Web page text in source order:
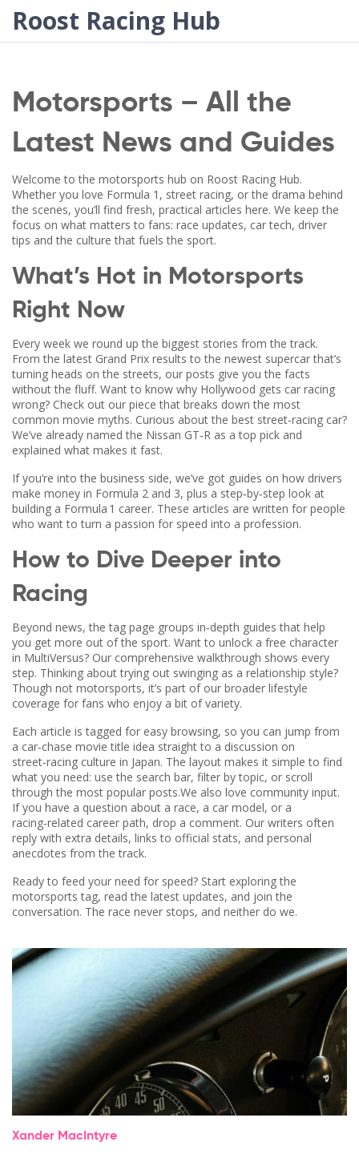
Roost Racing Hub
Motorsports – All the
Latest News and Guides
Welcome to the motorsports hub on Roost Racing Hub.
Whether you love Formula 1, street racing, or the drama behind
the scenes, you’ll find fresh, practical articles here. We keep the
focus on what matters to fans: race updates, car tech, driver
tips and the culture that fuels the sport.
What’s Hot in Motorsports
Right Now
Every week we round up the biggest stories from the track.
From the latest Grand Prix results to the newest supercar that’s
turning heads on the streets, our posts give you the facts
without the fluff. Want to know why Hollywood gets car racing
wrong? Check out our piece that breaks down the most
common movie myths. Curious about the best street‑racing car?
We’ve already named the Nissan GT‑R as a top pick and
explained what makes it fast.
If you’re into the business side, we’ve got guides on how drivers
make money in Formula 2 and 3, plus a step‑by‑step look at
building a Formula 1 career. These articles are written for people
who want to turn a passion for speed into a profession.
How to Dive Deeper into
Racing
Beyond news, the tag page groups in‑depth guides that help
you get more out of the sport. Want to unlock a free character
in MultiVersus? Our comprehensive walkthrough shows every
step. Thinking about trying out swinging as a relationship style?
Though not motorsports, it’s part of our broader lifestyle
coverage for fans who enjoy a bit of variety.
Each article is tagged for easy browsing, so you can jump from
a car‑chase movie title idea straight to a discussion on
street‑racing culture in Japan. The layout makes it simple to find
what you need: use the search bar, filter by topic, or scroll
through the most popular posts.We also love community input.
If you have a question about a race, a car model, or a
racing‑related career path, drop a comment. Our writers often
reply with extra details, links to official stats, and personal
anecdotes from the track.
Ready to feed your need for speed? Start exploring the
motorsports tag, read the latest updates, and join the
conversation. The race never stops, and neither do we.
Xander MacIntyre